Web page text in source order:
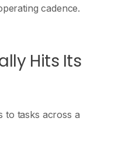
cadence.
Hits Its
to tasks across a